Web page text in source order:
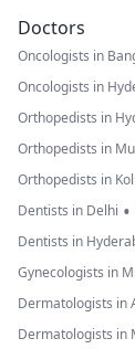
Doctors
Oncologists in
Oncologists in
Orthopedists in
Orthopedists in
Orthopedists in
Dentists in Delhi •
Dentists in
Gynecologists in
Dermatologists in
Dermatologists in